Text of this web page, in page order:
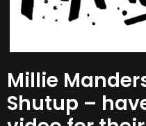
Millie
Shutup –